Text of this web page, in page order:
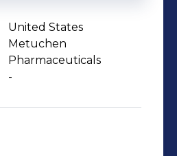
United States
Metuchen
Pharmaceuticals
-